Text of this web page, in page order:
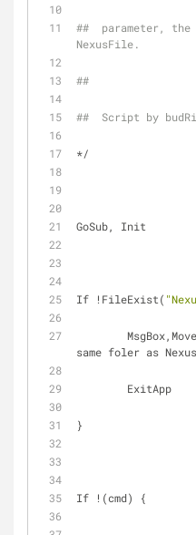
##  parameter,
NexusFile.
##
##  Script by
*/
GoSub, Init
If !FileExist(
same foler as
	ExitApp
}
If !(cmd) {